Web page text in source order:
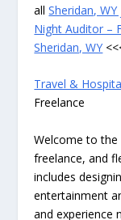
allSheridan,
Night Auditor –
Sheridan, WY
Travel &
Freelance
Welcome to
freelance, and
includes
entertainment
and experience